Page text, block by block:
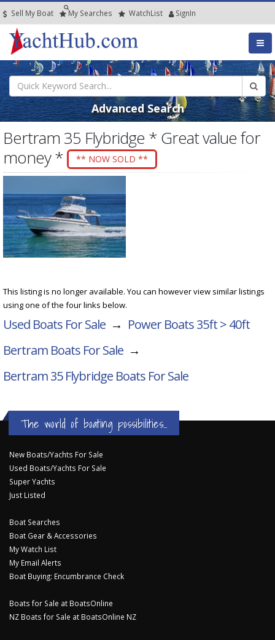
Sell My Boat My Searches WatchList SignIn
Advanced Search
Bertram 35 Flybridge * Great value for
money *
** NOW SOLD **
This listing is no longer available. You can however view similar listings
using one of the four links below.
Used Boats For Sale → Power Boats 35ft > 40ft
Bertram Boats For Sale →
Bertram 35 Flybridge Boats For Sale
The world of boating possibilities...
New Boats/Yachts For Sale
Used Boats/Yachts For Sale
Super Yachts
Just Listed
Boat Searches
Boat Gear & Accessories
My Watch List
My Email Alerts
Boat Buying: Encumbrance Check
Boats for Sale at BoatsOnline
NZ Boats for Sale at BoatsOnline NZ